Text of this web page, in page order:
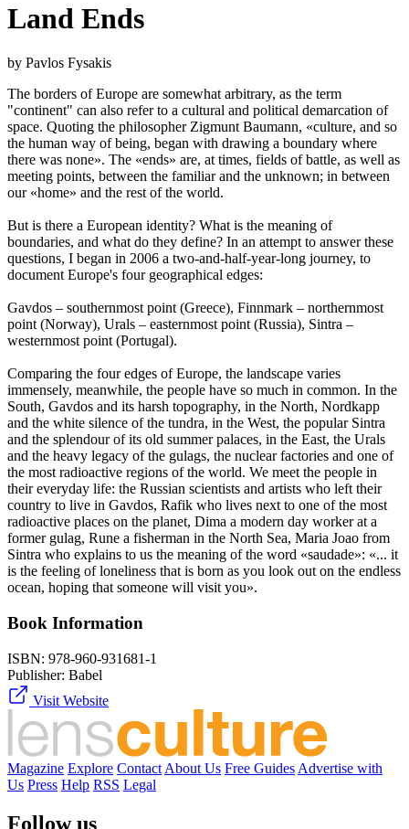
Land Ends
by Pavlos Fysakis
The borders of Europe are somewhat arbitrary, as the term
"continent" can also refer to a cultural and political demarcation of
space. Quoting the philosopher Zigmunt Baumann, «culture, and so
the human way of being, began with drawing a boundary where
there was none». The «ends» are, at times, fields of battle, as well as
meeting points, between the familiar and the unknown; in between
our «home» and the rest of the world.
But is there a European identity? What is the meaning of
boundaries, and what do they define? In an attempt to answer these
questions, I began in 2006 a two-and-half-year-long journey, to
document Europe's four geographical edges:
Gavdos – southernmost point (Greece), Finnmark – northernmost
point (Norway), Urals – easternmost point (Russia), Sintra –
westernmost point (Portugal).
Comparing the four edges of Europe, the landscape varies
immensely, meanwhile, the people have so much in common. In the
South, Gavdos and its harsh topography, in the North, Nordkapp
and the white silence of the tundra, in the West, the popular Sintra
and the splendour of its old summer palaces, in the East, the Urals
and the heavy legacy of the gulags, the nuclear factories and one of
the most radioactive regions of the world. We meet the people in
their everyday life: the Russian scientists and artists who left their
country to live in Gavdos, Rafik who lives next to one of the most
radioactive places on the planet, Dima a modern day worker at a
former gulag, Rune a fisherman in the North Sea, Maria Joao from
Sintra who explains to us the meaning of the word «saudade»: «... it
is the feeling of loneliness that is born as you look out on the endless
ocean, hoping that someone will visit you».
Book Information
ISBN: 978-960-931681-1
Publisher: Babel
Visit Website
Magazine Explore Contact About Us Free Guides Advertise with
Us Press Help RSS Legal
Follow us